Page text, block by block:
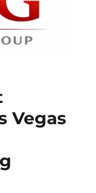
Vegas